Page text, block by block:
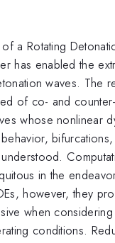
a Rotating
has enabled the
waves. The
of co- and
whose nonlinear
bifurcations,
in the
however, they
when
conditions.